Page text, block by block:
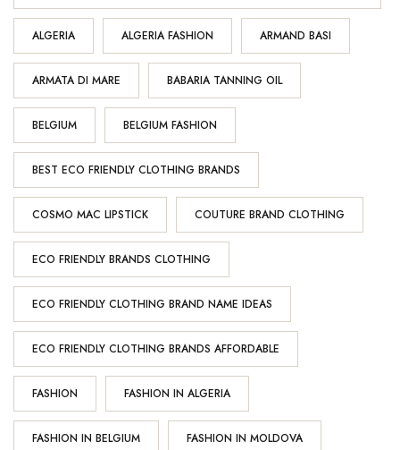
ALGERIA ALGERIA FASHION ARMAND BASI
ARMATA DI MARE BABARIA TANNING OIL
BELGIUM BELGIUM FASHION
BEST ECO FRIENDLY CLOTHING BRANDS
COSMO MAC LIPSTICK COUTURE BRAND CLOTHING
ECO FRIENDLY BRANDS CLOTHING
ECO FRIENDLY CLOTHING BRAND NAME IDEAS
ECO FRIENDLY CLOTHING BRANDS AFFORDABLE
FASHION FASHION IN ALGERIA
FASHION IN BELGIUM FASHION IN MOLDOVA